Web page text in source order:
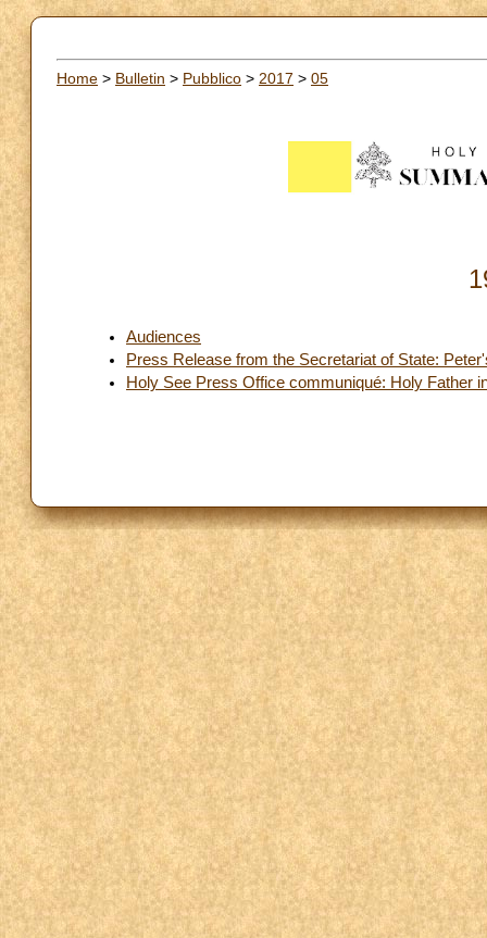
Home > Bulletin > Pubblico > 2017 > 05
Audiences
Press Release from the Secretariat of State:
Holy See Press Office communiqué: Holy Father